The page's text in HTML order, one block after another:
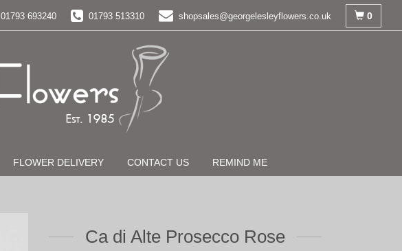
01793 693240 01793 513310 shopsales@georgelesleyflowers.co.uk 0
FLOWER DELIVERY CONTACT US REMIND ME
Ca di Alte Prosecco Rose